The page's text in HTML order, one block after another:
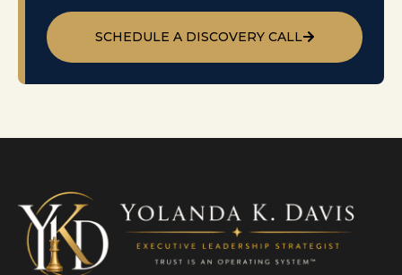
SCHEDULE A DISCOVERY CALL